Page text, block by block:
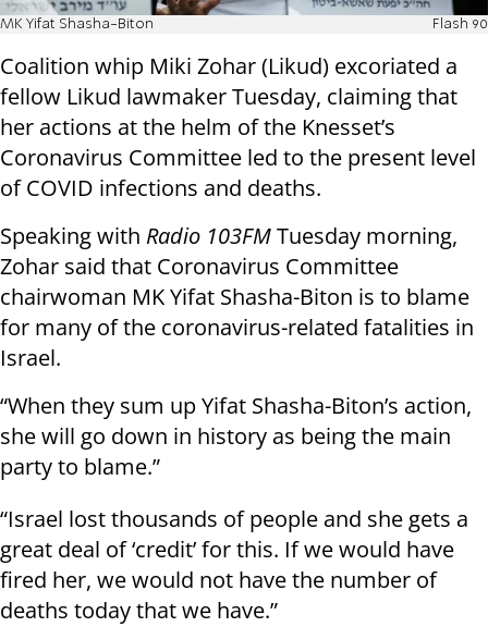
MK Yifat Shasha-Biton Flash 90
Coalition whip Miki Zohar (Likud) excoriated a
fellow Likud lawmaker Tuesday, claiming that
her actions at the helm of the Knesset’s
Coronavirus Committee led to the present level
of COVID infections and deaths.
Speaking with Radio 103FMTuesday morning,
Zohar said that Coronavirus Committee
chairwoman MK Yifat Shasha-Biton is to blame
for many of the coronavirus-related fatalities in
Israel.
“When they sum up Yifat Shasha-Biton’s action,
she will go down in history as being the main
party to blame.”
“Israel lost thousands of people and she gets a
great deal of ‘credit’ for this. If we would have
fired her, we would not have the number of
deaths today that we have.”